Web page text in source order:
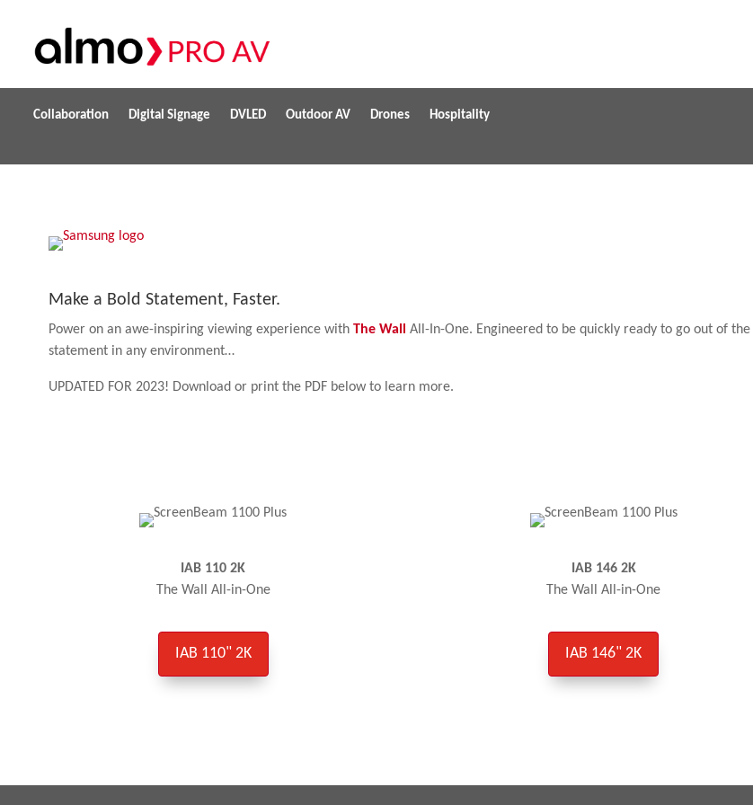
Collaboration Digital Signage DVLED Outdoor AV Drones Hospitality
Make a Bold Statement, Faster.
Power on an awe-inspiring viewing experience with The Wall All-In-One. Engineered to be quickly ready to go out of
statement in any environment…
UPDATED FOR 2023! Download or print the PDF below to learn more.
IAB 110 2K
The Wall All-in-One
IAB 110" 2K
IAB 146 2K
The Wall All-in-One
IAB 146" 2K